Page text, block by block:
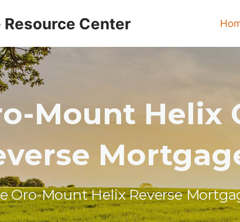
Center
Mount Helix
Oro-Mount Helix Reverse